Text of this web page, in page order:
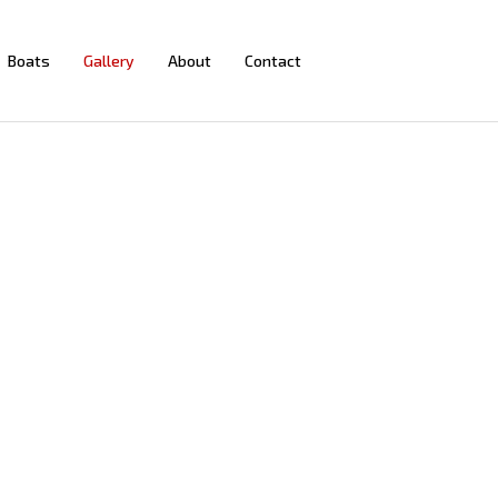
Boats Gallery About Contact